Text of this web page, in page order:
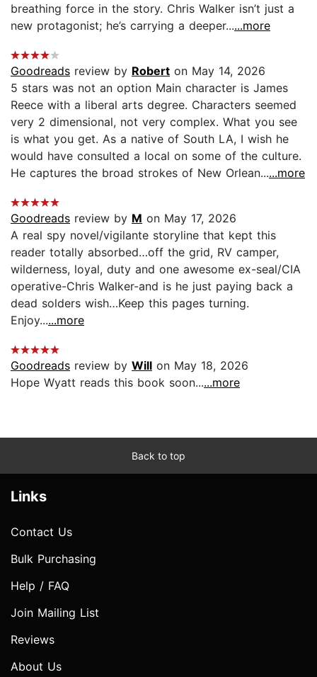
breathing force in the story. Chris Walker isn’t just a
new protagonist; he’s carrying a deeper......more
Goodreads review by Robert on May 14, 2026
5 stars was not an option Main character is James
Reece with a liberal arts degree. Characters seemed
very 2 dimensional, not very complex. What you see
is what you get. As a native of South LA, I wish he
would have consulted a local on some of the culture.
He captures the broad strokes of New Orlean......more
Goodreads review by M on May 17, 2026
A real spy novel/vigilante storyline that kept this
reader totally absorbed…off the grid, RV camper,
wilderness, loyal, duty and one awesome ex-seal/CIA
operative-Chris Walker-and is he just paying back a
dead solders wish…Keep this pages turning.
Enjoy......more
Goodreads review by Will on May 18, 2026
Hope Wyatt reads this book soon......more
Back to top
Links
Contact Us
Bulk Purchasing
Help / FAQ
Join Mailing List
Reviews
About Us